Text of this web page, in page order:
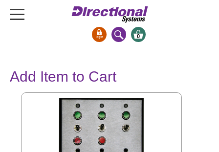
Bank Signs
Open Closed
0
Add Item to Cart